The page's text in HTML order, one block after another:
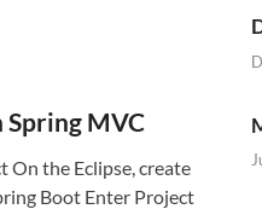
MVC
On the Eclipse, create
Boot Enter Project